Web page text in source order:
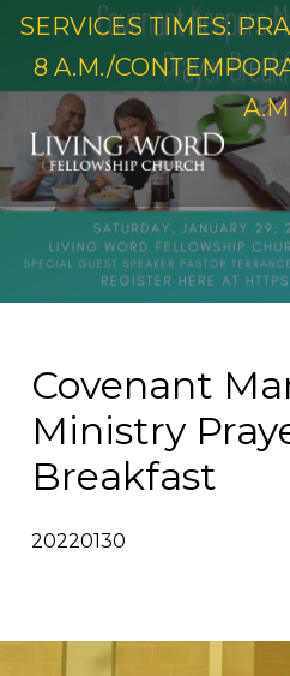
SERVICES TIMES:
8 A.M./
Covenant
Ministry
Breakfast
20220130